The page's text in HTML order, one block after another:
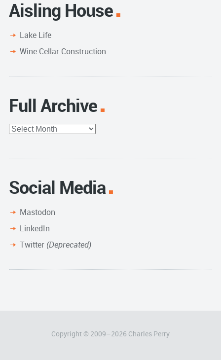
Aisling House
Lake Life
Wine Cellar Construction
Full Archive
Full
Social Media
Mastodon
LinkedIn
Twitter (Deprecated)
Copyright © 2009–2026 Charles Perry